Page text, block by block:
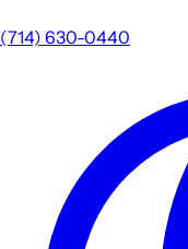
(714) 630-0440